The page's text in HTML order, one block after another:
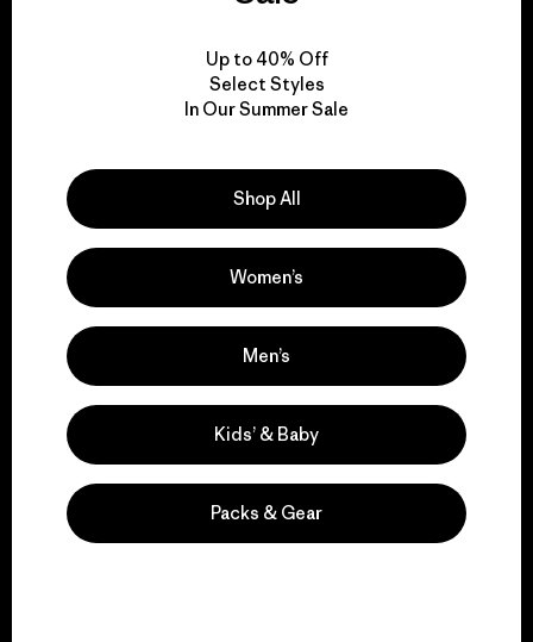
We take responsibility
for our impact.
Explore Our Footprint
We support grassroots
activism.
Up to 40% Off
Select Styles
In Our Summer Sale
Shop All
Women’s
Men’s
Kids’ & Baby
Packs & Gear